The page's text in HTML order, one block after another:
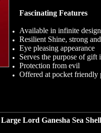
Fascinating Features
Available in infinite
Resilient Shine, strong
Eye pleasing appearance
Serves the purpose of gift
Protection from evil
Offered at pocket friendly
Large Lord Ganesha Sea Shell